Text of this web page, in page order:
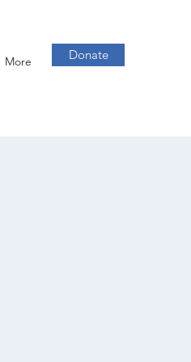
More Donate